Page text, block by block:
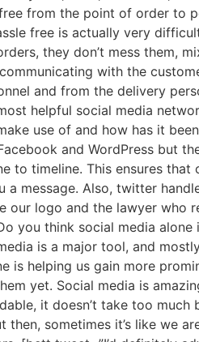
from the point of order to
free is actually very
they don’t mess them,
with the
and from the delivery
helpful social media
use of and how has it
and WordPress but
to timeline. This ensures
message. Also, twitter
our logo and the lawyer who
you think social media
is a major tool, and
helping us gain more
yet. Social media is
it doesn’t take too
sometimes it’s like we